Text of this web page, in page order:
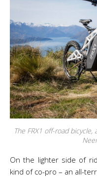
The FRX1 off-road
On the lighter side of
kind of co-pro – an all-